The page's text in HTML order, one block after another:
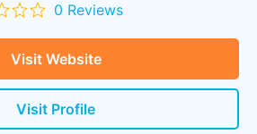
0 Reviews
Visit Website
Visit Profile